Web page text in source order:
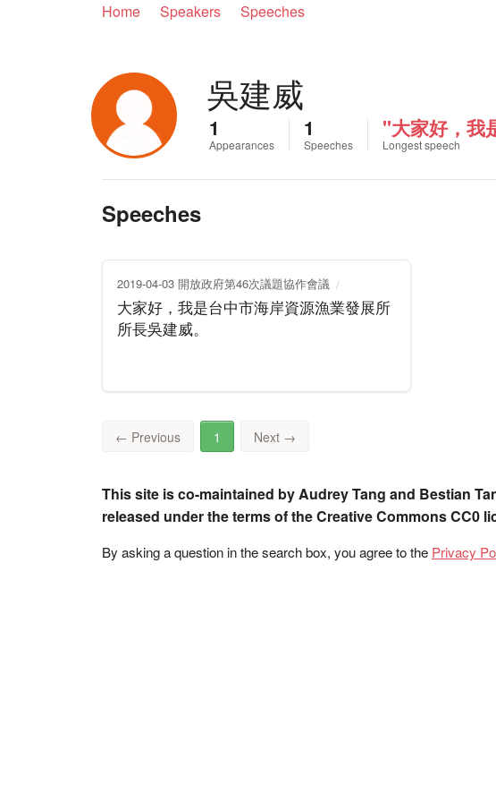
Home Speakers Speeches
吳建威
1
Appearances
1
Speeches
"大家好，我
Longest speech
Speeches
2019-04-03 開放政府第46次議題協作會議
大家好，我是台中市海岸資源漁業發展所
所長吳建威。
← Previous 1 Next →
This site is co-maintained by Audrey Tang and Bestian
released under the terms of the Creative Commons CC0
By asking a question in the search box, you agree to the Privacy